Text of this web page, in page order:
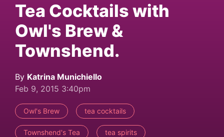
Tea Cocktails with
Owl's Brew &
Townshend.
By Katrina Munichiello
Feb 9, 2015 3:40pm
Owl's Brew tea cocktails
Townshend's Tea tea spirits